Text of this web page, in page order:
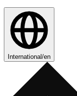
International/en